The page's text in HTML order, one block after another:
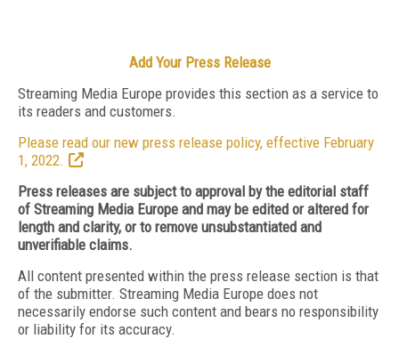
Add Your Press Release
Streaming Media Europe provides this section as a service to
its readers and customers.
Please read our new press release policy, effective February
1, 2022.
Press releases are subject to approval by the editorial staff
of Streaming Media Europe and may be edited or altered for
length and clarity, or to remove unsubstantiated and
unverifiable claims.
All content presented within the press release section is that
of the submitter. Streaming Media Europe does not
necessarily endorse such content and bears no responsibility
or liability for its accuracy.